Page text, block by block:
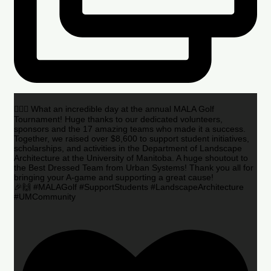
🏌️‍♂️🌟 What an incredible day at the annual MALA Golf
Tournament! Huge thanks to our dedicated volunteers,
sponsors and the 17 amazing teams who made it a success.
Together, we raised over $8,600 to support student initiatives,
scholarships, and activities in the Department of Landscape
Architecture at the University of Manitoba. A huge shoutout to
the Best Dressed Team from Urban Systems! Thank you all for
bringing your A-game and supporting a great cause!
🎉🙌 #MALAGolf #SupportStudents #LandscapeArchitecture
#UMCommunity